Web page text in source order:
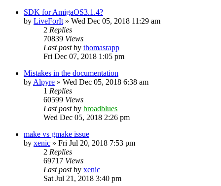
SDK for AmigaOS3.1.4?
by LiveForIt » Wed Dec 05, 2018 11:29 am
2 Replies
70839 Views
Last postby thomasrapp
Fri Dec 07, 2018 1:05 pm
Mistakes in the documentation
by Alpyre » Wed Dec 05, 2018 6:38 am
1 Replies
60599 Views
Last postby broadblues
Wed Dec 05, 2018 2:26 pm
make vs gmake issue
by xenic » Fri Jul 20, 2018 7:53 pm
2 Replies
69717 Views
Last postby xenic
Sat Jul 21, 2018 3:40 pm